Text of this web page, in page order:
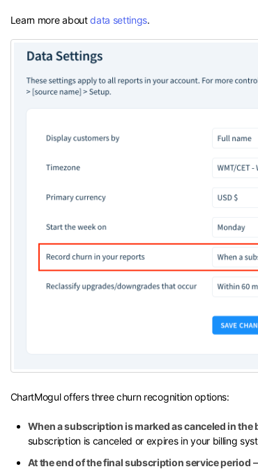
Learn more aboutdata settings.
ChartMogul offers three churn recognition options:
When a subscription is marked as canceled in
subscription is canceled or expires in your billing
At the end of the final subscription service period